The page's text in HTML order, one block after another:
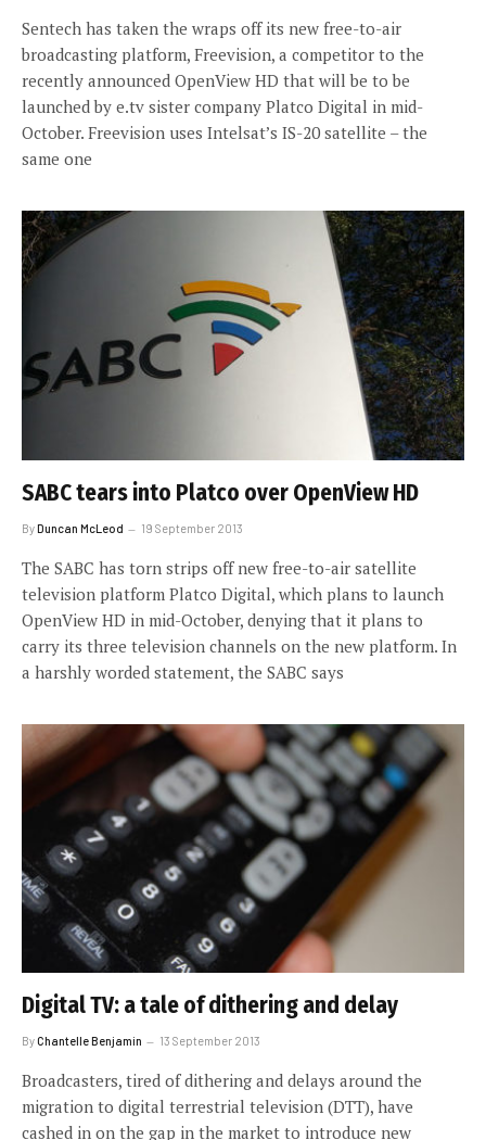
Sentech has taken the wraps off its new free-to-air
broadcasting platform, Freevision, a competitor to the
recently announced OpenView HD that will be to be
launched by e.tv sister company Platco Digital in mid-
October. Freevision uses Intelsat’s IS-20 satellite – the
same one
SABC tears into Platco over OpenView HD
ByDuncan McLeod 19 September 2013
The SABC has torn strips off new free-to-air satellite
television platform Platco Digital, which plans to launch
OpenView HD in mid-October, denying that it plans to
carry its three television channels on the new platform. In
a harshly worded statement, the SABC says
Digital TV: a tale of dithering and delay
ByChantelle Benjamin 13 September 2013
Broadcasters, tired of dithering and delays around the
migration to digital terrestrial television (DTT), have
cashed in on the gap in the market to introduce new